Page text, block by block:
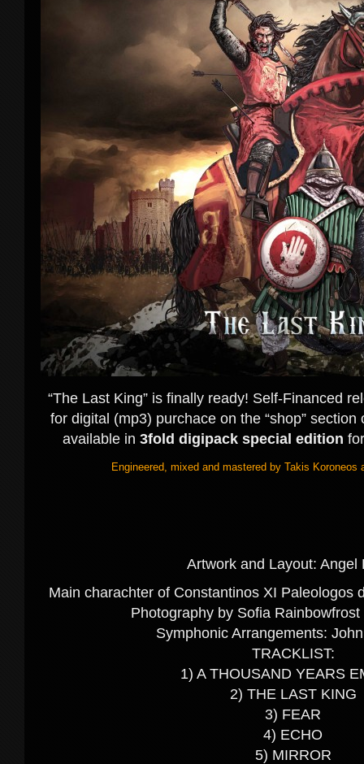
“The Last King” is finally ready! Self-Financed
for digital (mp3) purchace on the “shop”
available in 3fold digipack special edition
Engineered, mixed and mastered by Takis Koroneos
Artwork and Layout: Angel
Main charachter of Constantinos XI Paleologos
Photography by Sofia
Symphonic Arrangements:
TRACKLIST:
1) A THOUSAND YEARS
2) THE LAST KING
3) FEAR
4) ECHO
5) MIRROR